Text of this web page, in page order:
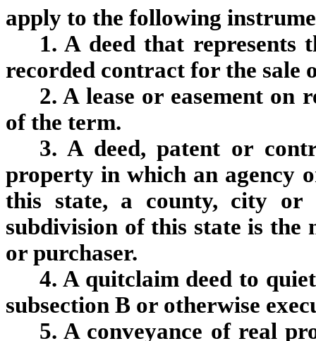
apply to the following
1. A deed that
recorded contract for the sale
2. A lease or easement on
of the term.
3. A deed, patent or
property in which an agency
this state, a county, city
subdivision of this state is the
or purchaser.
4. A quitclaim deed to
subsection B or otherwise
5. A conveyance of real